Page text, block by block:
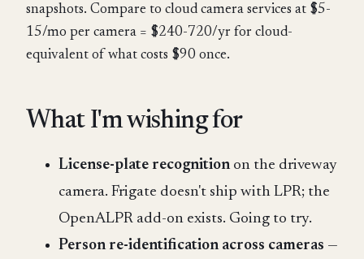
snapshots. Compare to cloud camera services at $5-
15/mo per camera = $240-720/yr for cloud-
equivalent of what costs $90 once.
What I'm wishing for
License-plate recognitionon the driveway
camera. Frigate doesn't ship with LPR; the
OpenALPR add-on exists. Going to try.
Person re-identification across cameras —